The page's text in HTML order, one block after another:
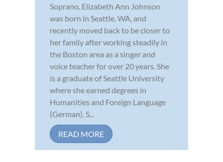
Soprano, Elizabeth Ann Johnson
was born in Seattle, WA, and
recently moved back to be closer to
her family after working steadily in
the Boston area as a singer and
voice teacher for over 20 years. She
is a graduate of Seattle University
where she earned degrees in
Humanities and Foreign Language
(German). S...
READ MORE